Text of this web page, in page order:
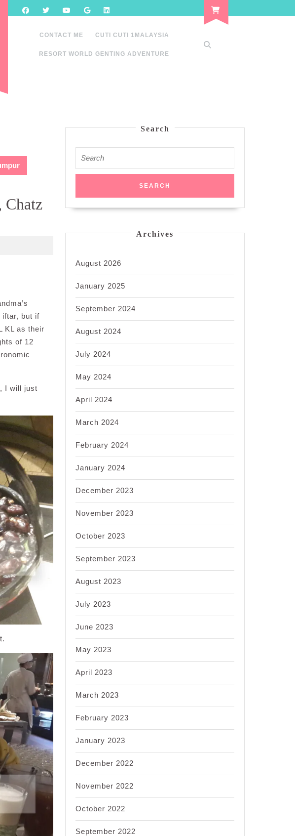
CONTACT ME CUTI CUTI 1MALAYSIA
RESORT WORLD GENTING ADVENTURE
Chatz
iftar, but if
KL as their
of 12
I will just
Search
for:
Archives
August 2026
January 2025
September 2024
August 2024
July 2024
May 2024
April 2024
March 2024
February 2024
January 2024
December 2023
November 2023
October 2023
September 2023
August 2023
July 2023
June 2023
May 2023
April 2023
March 2023
February 2023
January 2023
December 2022
November 2022
October 2022
September 2022